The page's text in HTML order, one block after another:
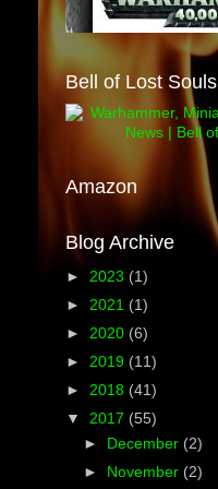
Bell of Lost Souls
Amazon
Blog Archive
► 2023 (1)
► 2021 (1)
► 2020 (6)
► 2019 (11)
► 2018 (41)
▼ 2017 (55)
►
December (2)
►
November (2)